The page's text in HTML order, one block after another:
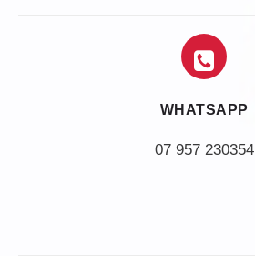
WHATSAPP
07 957 230354